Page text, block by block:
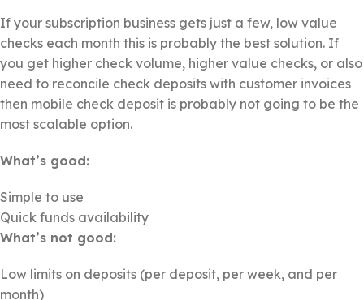
If your subscription business gets just a few, low value
checks each month this is probably the best solution. If
you get higher check volume, higher value checks, or also
need to reconcile check deposits with customer invoices
then mobile check deposit is probably not going to be the
most scalable option.
What’s good:
Simple to use
Quick funds availability
What’s not good:
Low limits on deposits (per deposit, per week, and per
month)